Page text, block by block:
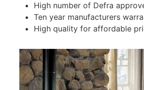
High number of Defra
Ten year manufacturers
High quality for affordable